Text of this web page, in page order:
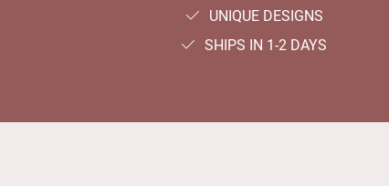
UNIQUE DESIGNS
SHIPS IN 1-2 DAYS